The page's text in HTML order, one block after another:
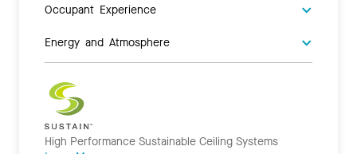
Occupant Experience
Energy and Atmosphere
High Performance Sustainable Ceiling Systems